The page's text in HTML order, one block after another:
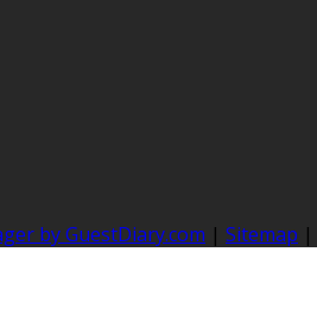
by GuestDiary.com | Sitemap |